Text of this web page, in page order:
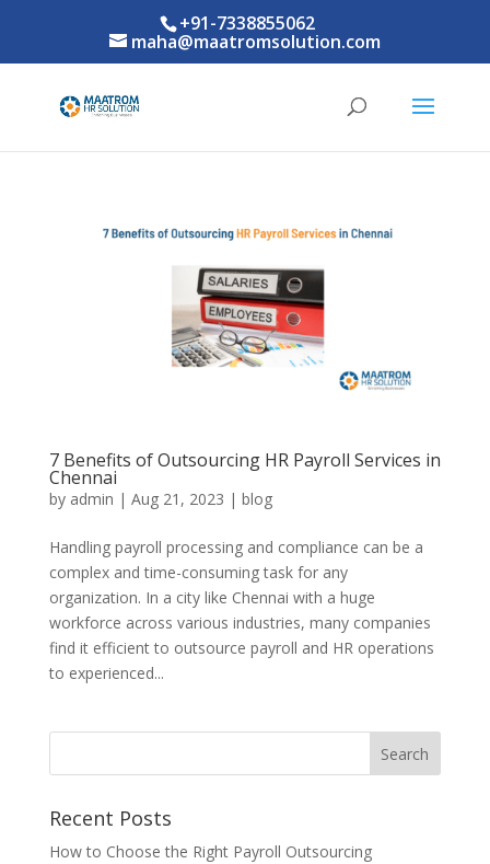
+91-7338855062
maha@maatromsolution.com
7 Benefits of Outsourcing HR Payroll Services in
Chennai
by admin | Aug 21, 2023 | blog
Handling payroll processing and compliance can be a
complex and time-consuming task for any
organization. In a city like Chennai with a huge
workforce across various industries, many companies
find it efficient to outsource payroll and HR operations
to experienced...
Recent Posts
How to Choose the Right Payroll Outsourcing